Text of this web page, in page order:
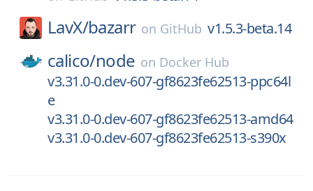
LavX/bazarr on GitHub v1.5.3-beta.14
calico/node on Docker Hub
v3.31.0-0.dev-607-gf8623fe62513-ppc64l
e
v3.31.0-0.dev-607-gf8623fe62513-amd64
v3.31.0-0.dev-607-gf8623fe62513-s390x